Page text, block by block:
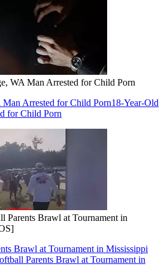
WA Man Arrested for Child Porn
Arrested for Child Porn18-Year-Old
for Child Porn
Parents Brawl at Tournament in
Brawl at Tournament in Mississippi
Parents Brawl at Tournament in